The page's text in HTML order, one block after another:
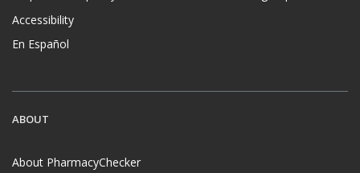
Accessibility
En Español
ABOUT
About PharmacyChecker